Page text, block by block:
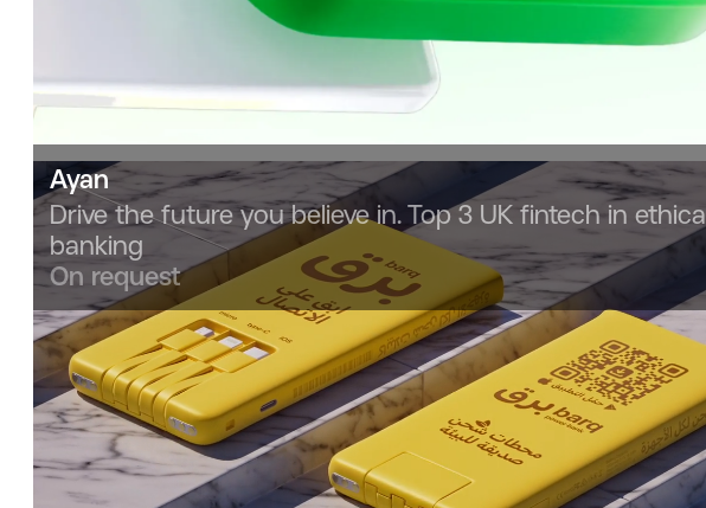
Ayan
Drive the future you believe in. Top 3 UK fintech in ethical
banking
On request